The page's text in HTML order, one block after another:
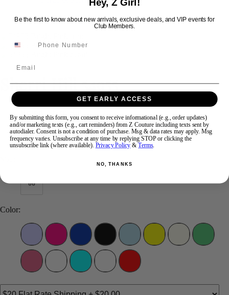
Swipe Tap & Hold
Sherri Hill 54955
Style #:54955 - Quick Delivery* Quick Delivery*
$598
00
Color:
Hey, Z Girl!
Be the first to know about new arrivals, exclusive deals, and VIP events for
Club Members.
GET EARLY ACCESS
By submitting this form, you consent to receive informational (e.g., order updates)
and/or marketing texts (e.g., cart reminders) from Z Couture including texts sent by
autodialer. Consent is not a condition of purchase. Msg & data rates may apply. Msg
frequency varies. Unsubscribe at any time by replying STOP or clicking the
unsubscribe link (where available). Privacy Policy &Terms.
NO, THANKS